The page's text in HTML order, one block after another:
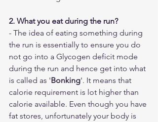
2. What you eat during the run?
- The idea of eating something during
the run is essentially to ensure you do
not go into a Glycogen deficit mode
during the run and hence get into what
is called as 'Bonking'. It means that
calorie requirement is lot higher than
calorie available. Even though you have
fat stores, unfortunately your body is